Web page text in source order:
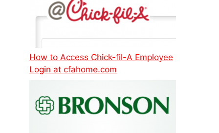
How to Access Chick-fil-A Employee
Login at cfahome.com